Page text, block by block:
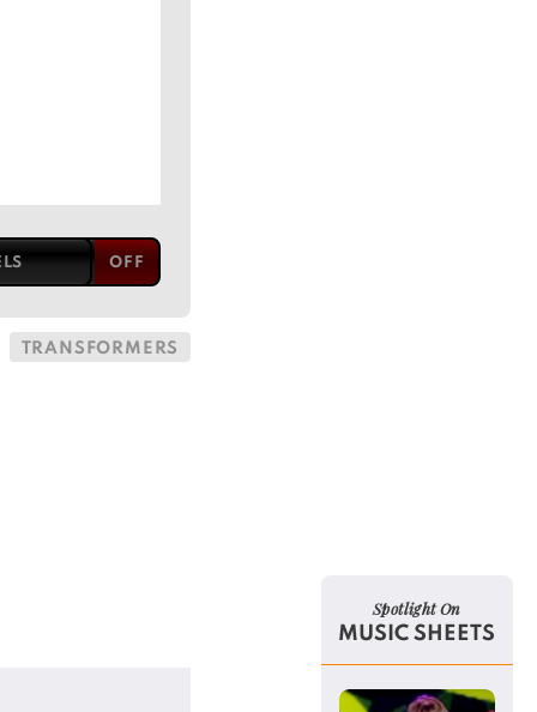
TRANSFORMERS
Spotlight On
MUSIC SHEETS